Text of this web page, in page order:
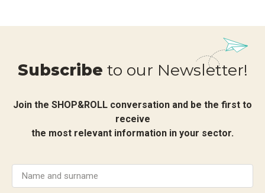
Subscribe to our Newsletter!
Join the SHOP&ROLL conversation and be the first to
receive
the most relevant information in your sector.